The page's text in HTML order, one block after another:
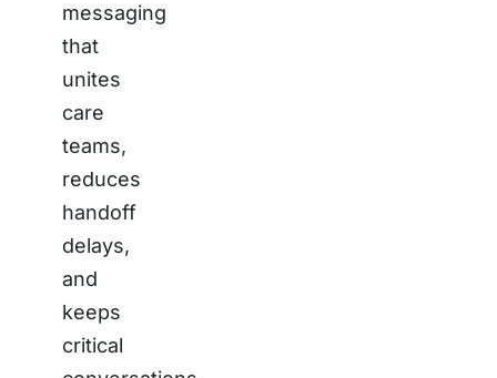
messaging
that
unites
care
teams,
reduces
handoff
delays,
and
keeps
critical